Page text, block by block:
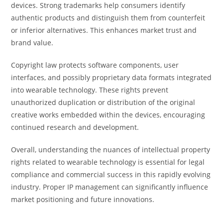
devices. Strong trademarks help consumers identify
authentic products and distinguish them from counterfeit
or inferior alternatives. This enhances market trust and
brand value.
Copyright law protects software components, user
interfaces, and possibly proprietary data formats integrated
into wearable technology. These rights prevent
unauthorized duplication or distribution of the original
creative works embedded within the devices, encouraging
continued research and development.
Overall, understanding the nuances of intellectual property
rights related to wearable technology is essential for legal
compliance and commercial success in this rapidly evolving
industry. Proper IP management can significantly influence
market positioning and future innovations.